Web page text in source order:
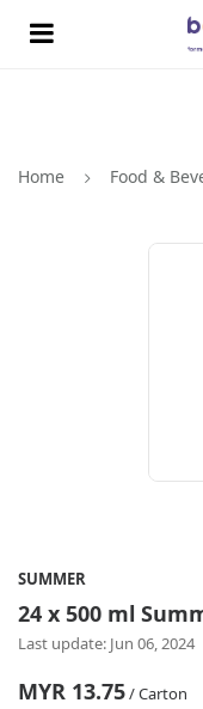
Home Food &
SUMMER
24 x 500 ml
Last update: Jun 06, 2024
MYR 13.75/ Carton